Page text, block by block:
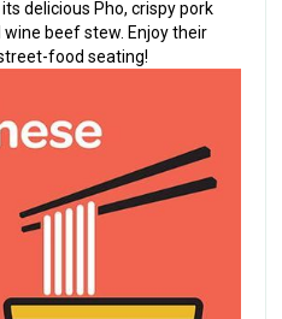
delicious Pho, crispy pork
beef stew. Enjoy their
food seating!